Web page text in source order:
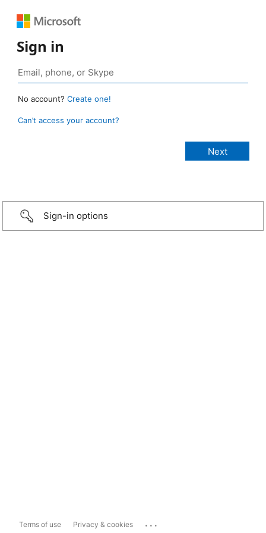
Sign in
No account? Create one!
Can’t access your account?
Sign-in options
Terms of use Privacy & cookies ...